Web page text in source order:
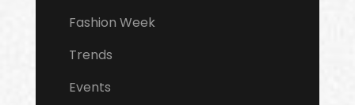
Fashion Week
Trends
Events